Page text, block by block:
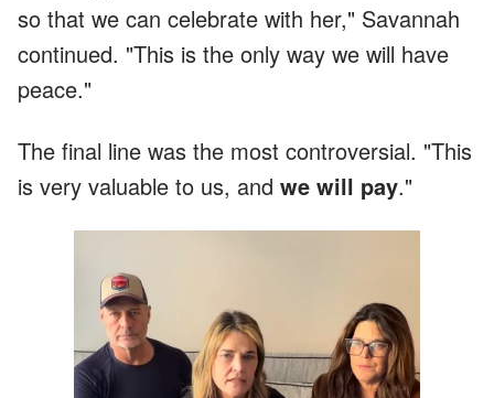
so that we can celebrate with her," Savannah
continued. "This is the only way we will have
peace."
The final line was the most controversial. "This
is very valuable to us, and we will pay."